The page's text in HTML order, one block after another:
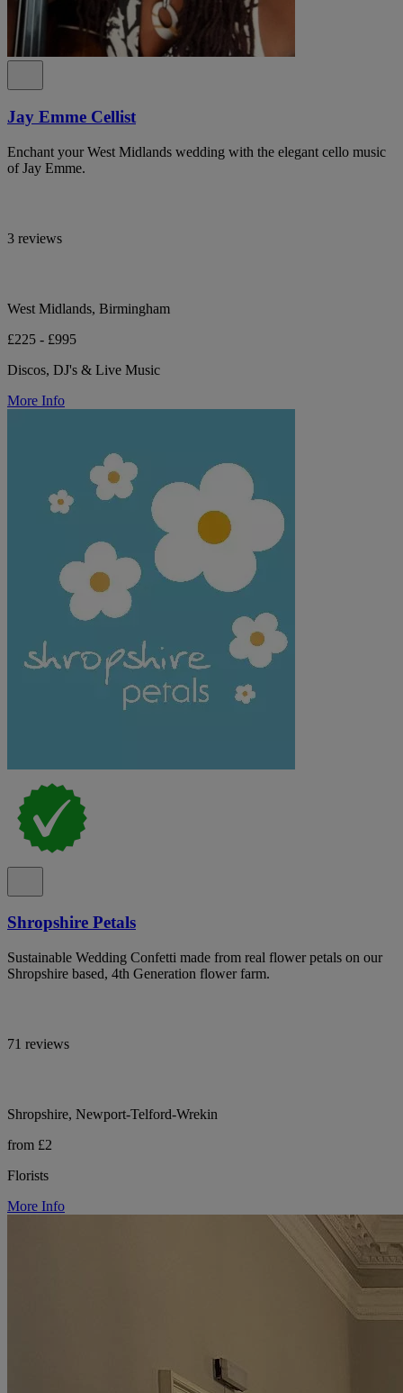
Jay Emme Cellist
Enchant your West Midlands wedding with the elegant cello music
of Jay Emme.
3 reviews
West Midlands, Birmingham
£225 - £995
Discos, DJ's & Live Music
More Info
Shropshire Petals
Sustainable Wedding Confetti made from real flower petals on our
Shropshire based, 4th Generation flower farm.
71 reviews
Shropshire, Newport-Telford-Wrekin
from £2
Florists
More Info